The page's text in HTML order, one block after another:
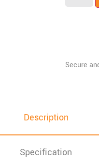
Description
Specification